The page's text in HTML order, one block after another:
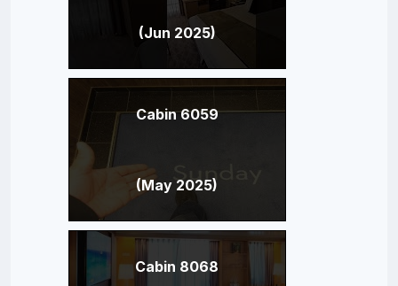
(Jun 2025)
Cabin 6059
(May 2025)
Cabin 8068